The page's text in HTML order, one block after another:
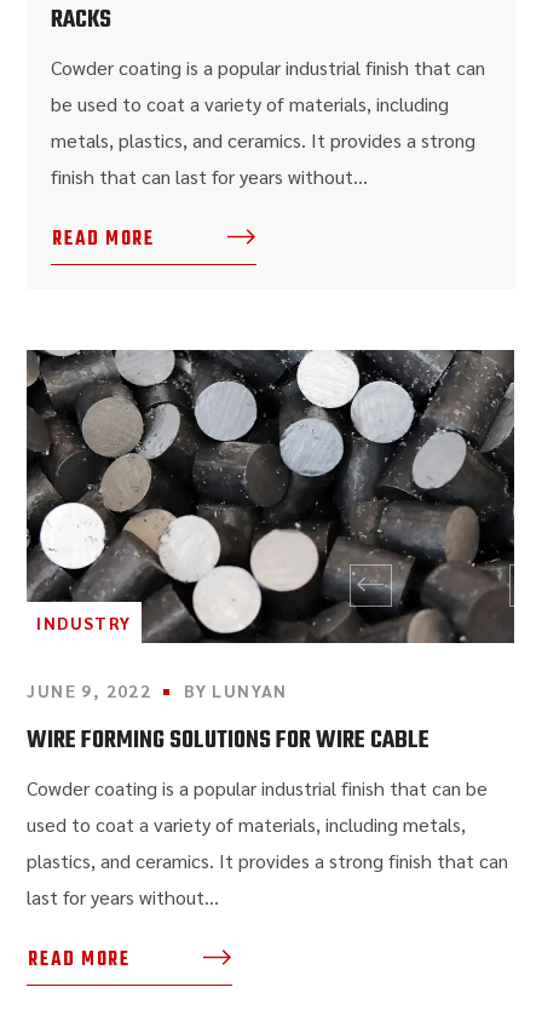
RACKS
Cowder coating is a popular industrial finish that can
be used to coat a variety of materials, including
metals, plastics, and ceramics. It provides a strong
finish that can last for years without...
READ MORE
INDUSTRY
JUNE 9, 2022 BY LUNYAN
WIRE FORMING SOLUTIONS FOR WIRE CABLE
Cowder coating is a popular industrial finish that can be
used to coat a variety of materials, including metals,
plastics, and ceramics. It provides a strong finish that can
last for years without...
READ MORE